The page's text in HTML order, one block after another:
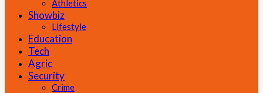
Athletics
Showbiz
Lifestyle
Education
Tech
Agric
Security
Crime